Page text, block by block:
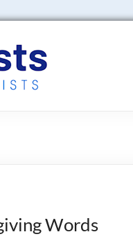
Words